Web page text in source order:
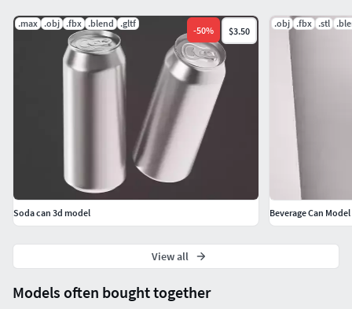
Models often bought together
.max .obj .fbx .blend .gltf
-50% $3.50
Soda can 3d model
.obj .fbx .stl
Beverage Can Model
View all